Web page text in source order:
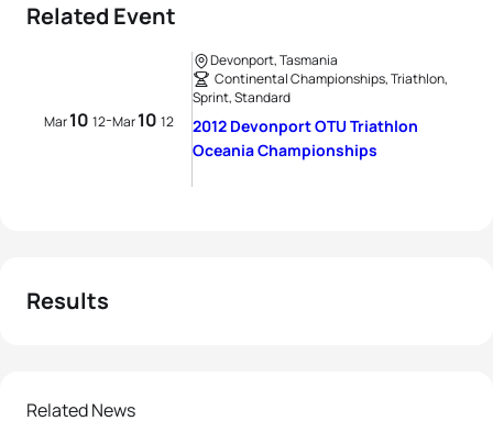
Related Event
Mar10 12-Mar10 12
Devonport, Tasmania
Continental Championships, Triathlon,
Sprint, Standard
2012 Devonport OTU Triathlon
Oceania Championships
Results
Related News